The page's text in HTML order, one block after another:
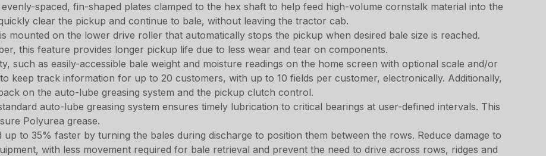
spaced, fin-shaped plates clamped to the hex shaft to help feed high-volume cornstalk material into the
clear the pickup and continue to bale, without leaving the tractor cab.
mounted on the lower drive roller that automatically stops the pickup when desired bale size is reached.
this feature provides longer pickup life due to less wear and tear on components.
such as easily-accessible bale weight and moisture readings on the home screen with optional scale and/or
keep track information for up to 20 customers, with up to 10 fields per customer, electronically. Additionally,
on the auto-lube greasing system and the pickup clutch control.
auto-lube greasing system ensures timely lubrication to critical bearings at user-defined intervals. This
Polyurea grease.
to 35% faster by turning the bales during discharge to position them between the rows. Reduce damage to
with less movement required for bale retrieval and prevent the need to drive across rows, ridges and